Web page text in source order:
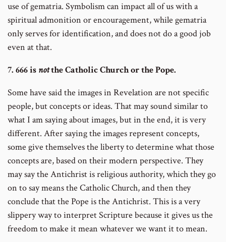
use of gematria. Symbolism can impact all of us with a
spiritual admonition or encouragement, while gematria
only serves for identification, and does not do a good job
even at that.
7. 666 is notthe Catholic Church or the Pope.
Some have said the images in Revelation are not specific
people, but concepts or ideas. That may sound similar to
what I am saying about images, but in the end, it is very
different. After saying the images represent concepts,
some give themselves the liberty to determine what those
concepts are, based on their modern perspective. They
may say the Antichrist is religious authority, which they go
on to say means the Catholic Church, and then they
conclude that the Pope is the Antichrist. This is a very
slippery way to interpret Scripture because it gives us the
freedom to make it mean whatever we want it to mean.